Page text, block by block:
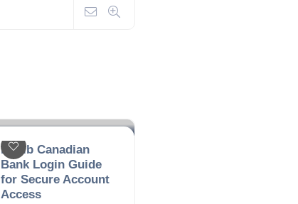
Habib Canadian
Bank Login Guide
for Secure Account
Access